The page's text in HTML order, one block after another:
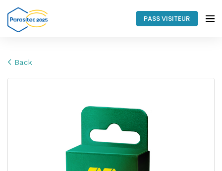
PASS VISITEUR
Back